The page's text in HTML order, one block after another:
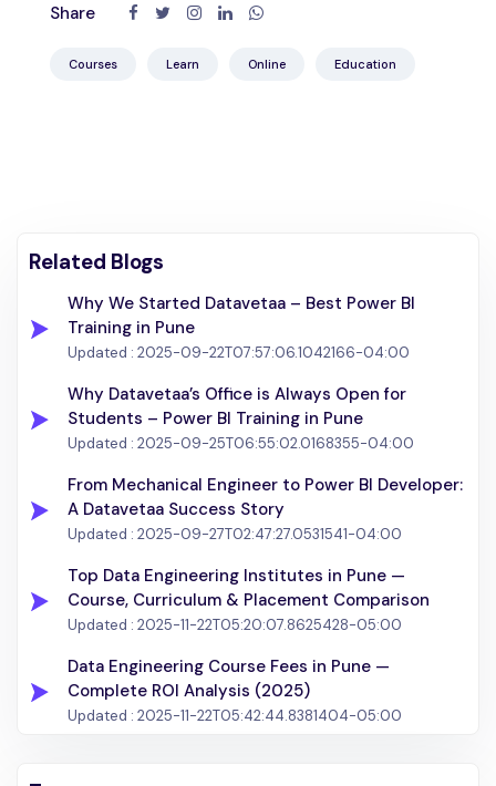
Share
Courses Learn Online Education
Related Blogs
Why We Started Datavetaa – Best Power BI
Training in Pune
Updated : 2025-09-22T07:57:06.1042166-04:00
Why Datavetaa’s Office is Always Open for
Students – Power BI Training in Pune
Updated : 2025-09-25T06:55:02.0168355-04:00
From Mechanical Engineer to Power BI Developer:
A Datavetaa Success Story
Updated : 2025-09-27T02:47:27.0531541-04:00
Top Data Engineering Institutes in Pune —
Course, Curriculum & Placement Comparison
Updated : 2025-11-22T05:20:07.8625428-05:00
Data Engineering Course Fees in Pune —
Complete ROI Analysis (2025)
Updated : 2025-11-22T05:42:44.8381404-05:00